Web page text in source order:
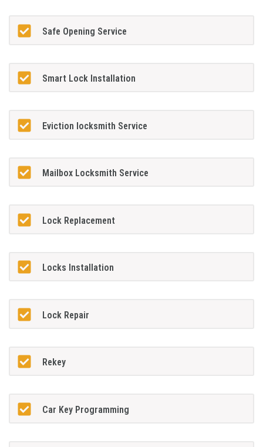
Safe Opening Service
Smart Lock Installation
Eviction locksmith Service
Mailbox Locksmith Service
Lock Replacement
Locks Installation
Lock Repair
Rekey
Car Key Programming